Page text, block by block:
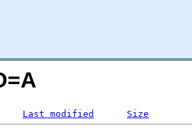
Last modified Size